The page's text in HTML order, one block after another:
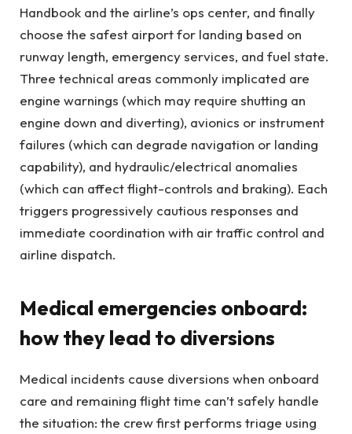
Handbook and the airline’s ops center, and finally
choose the safest airport for landing based on
runway length, emergency services, and fuel state.
Three technical areas commonly implicated are
engine warnings (which may require shutting an
engine down and diverting), avionics or instrument
failures (which can degrade navigation or landing
capability), and hydraulic/electrical anomalies
(which can affect flight-controls and braking). Each
triggers progressively cautious responses and
immediate coordination with air traffic control and
airline dispatch.
Medical emergencies onboard:
how they lead to diversions
Medical incidents cause diversions when onboard
care and remaining flight time can’t safely handle
the situation: the crew first performs triage using